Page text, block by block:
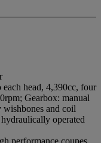
head, 4,390cc, four
Gearbox: manual
wishbones and coil
operated